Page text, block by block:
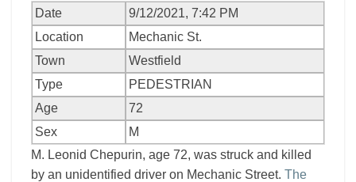
Date
9/12/2021, 7:42 PM
Location
Mechanic St.
Town
Westfield
Type
PEDESTRIAN
Age
72
Sex
M
M. Leonid Chepurin, age 72, was struck and killed
by an unidentified driver on Mechanic Street. The